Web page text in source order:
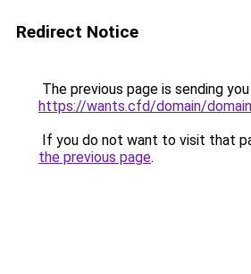
Redirect Notice
The previous page is sending
https://wants.cfd/domain/
If you do not want to visit that
the previous page.